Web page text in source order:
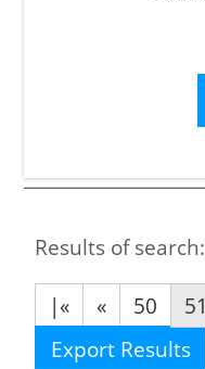
Results of search:
|«
« 50 51
Export Results